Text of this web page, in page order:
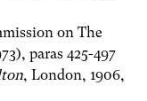
on The
paras 425-497
, London, 1906,